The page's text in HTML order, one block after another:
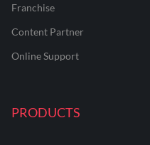
Franchise
Content Partner
Online Support
PRODUCTS